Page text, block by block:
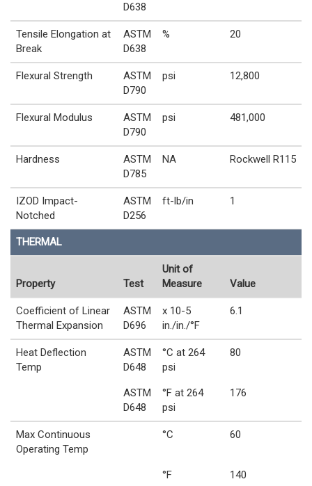
D638
Tensile Elongation at
Break
ASTM
D638
% 20
Flexural Strength
ASTM
D790
psi 12,800
Flexural Modulus
ASTM
D790
psi 481,000
Hardness
ASTM
D785
NA Rockwell R115
IZOD Impact-
Notched
ASTM
D256
ft-lb/in 1
THERMAL
Property Test
Unit of
Measure
Value
Coefficient of Linear
Thermal Expansion
ASTM
D696
x 10-5
in./in./°F
6.1
Heat Deflection
Temp
ASTM
D648
°C at 264
psi
80
ASTM
D648
°F at 264
psi
176
Max Continuous
Operating Temp
°C 60
°F 140